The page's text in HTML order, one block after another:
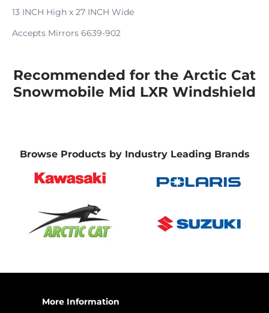
13 INCH High x 27 INCH Wide
Accepts Mirrors 6639-902
Recommended for the Arctic Cat
Snowmobile Mid LXR Windshield
Browse Products by Industry Leading Brands
More Information